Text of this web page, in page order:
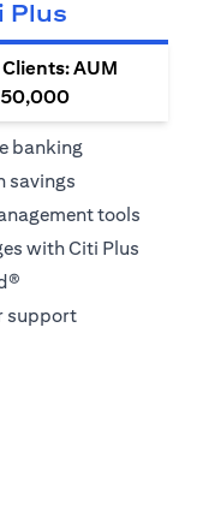
Plus
AUM
banking
savings
tools
with Citi Plus
support